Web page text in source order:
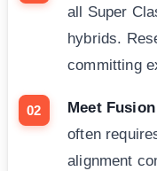
all Super
hybrids.
committing
Meet
often
alignment